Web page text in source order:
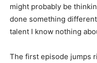
might probably be
done something
talent I know nothing
The first episode jumps